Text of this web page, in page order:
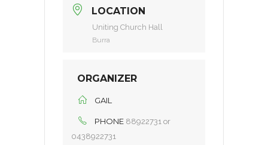
LOCATION
Uniting Church Hall
Burra
ORGANIZER
GAIL
PHONE 88922731 or
0438922731